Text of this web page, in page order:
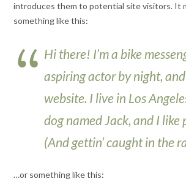
introduces them to potential site visitors. It
something like this:
Hi there! I’m a bike
aspiring actor by night,
website. I live in Los
dog named Jack, and I like
(And gettin’ caught in the
…or something like this: